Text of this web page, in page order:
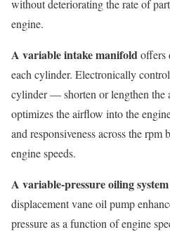
without deteriorating the rate of
engine.
A variable intake manifoldoffers
each cylinder. Electronically
cylinder — shorten or lengthen the
optimizes the airflow into the
and responsiveness across the
engine speeds.
A variable-pressure oiling system
displacement vane oil pump
pressure as a function of engine